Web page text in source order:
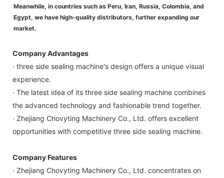
Meanwhile, in countries such as Peru, Iran, Russia, Colombia, and
Egypt, we have high-quality distributors, further expanding our
market.
Company Advantages
· three side sealing machine's design offers a unique visual
experience.
· The latest idea of its three side sealing machine combines
the advanced technology and fashionable trend together.
· Zhejiang Chovyting Machinery Co., Ltd. offers excellent
opportunities with competitive three side sealing machine.
Company Features
· Zhejiang Chovyting Machinery Co., Ltd. concentrates on